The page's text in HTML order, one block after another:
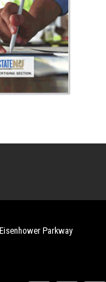
Parkway